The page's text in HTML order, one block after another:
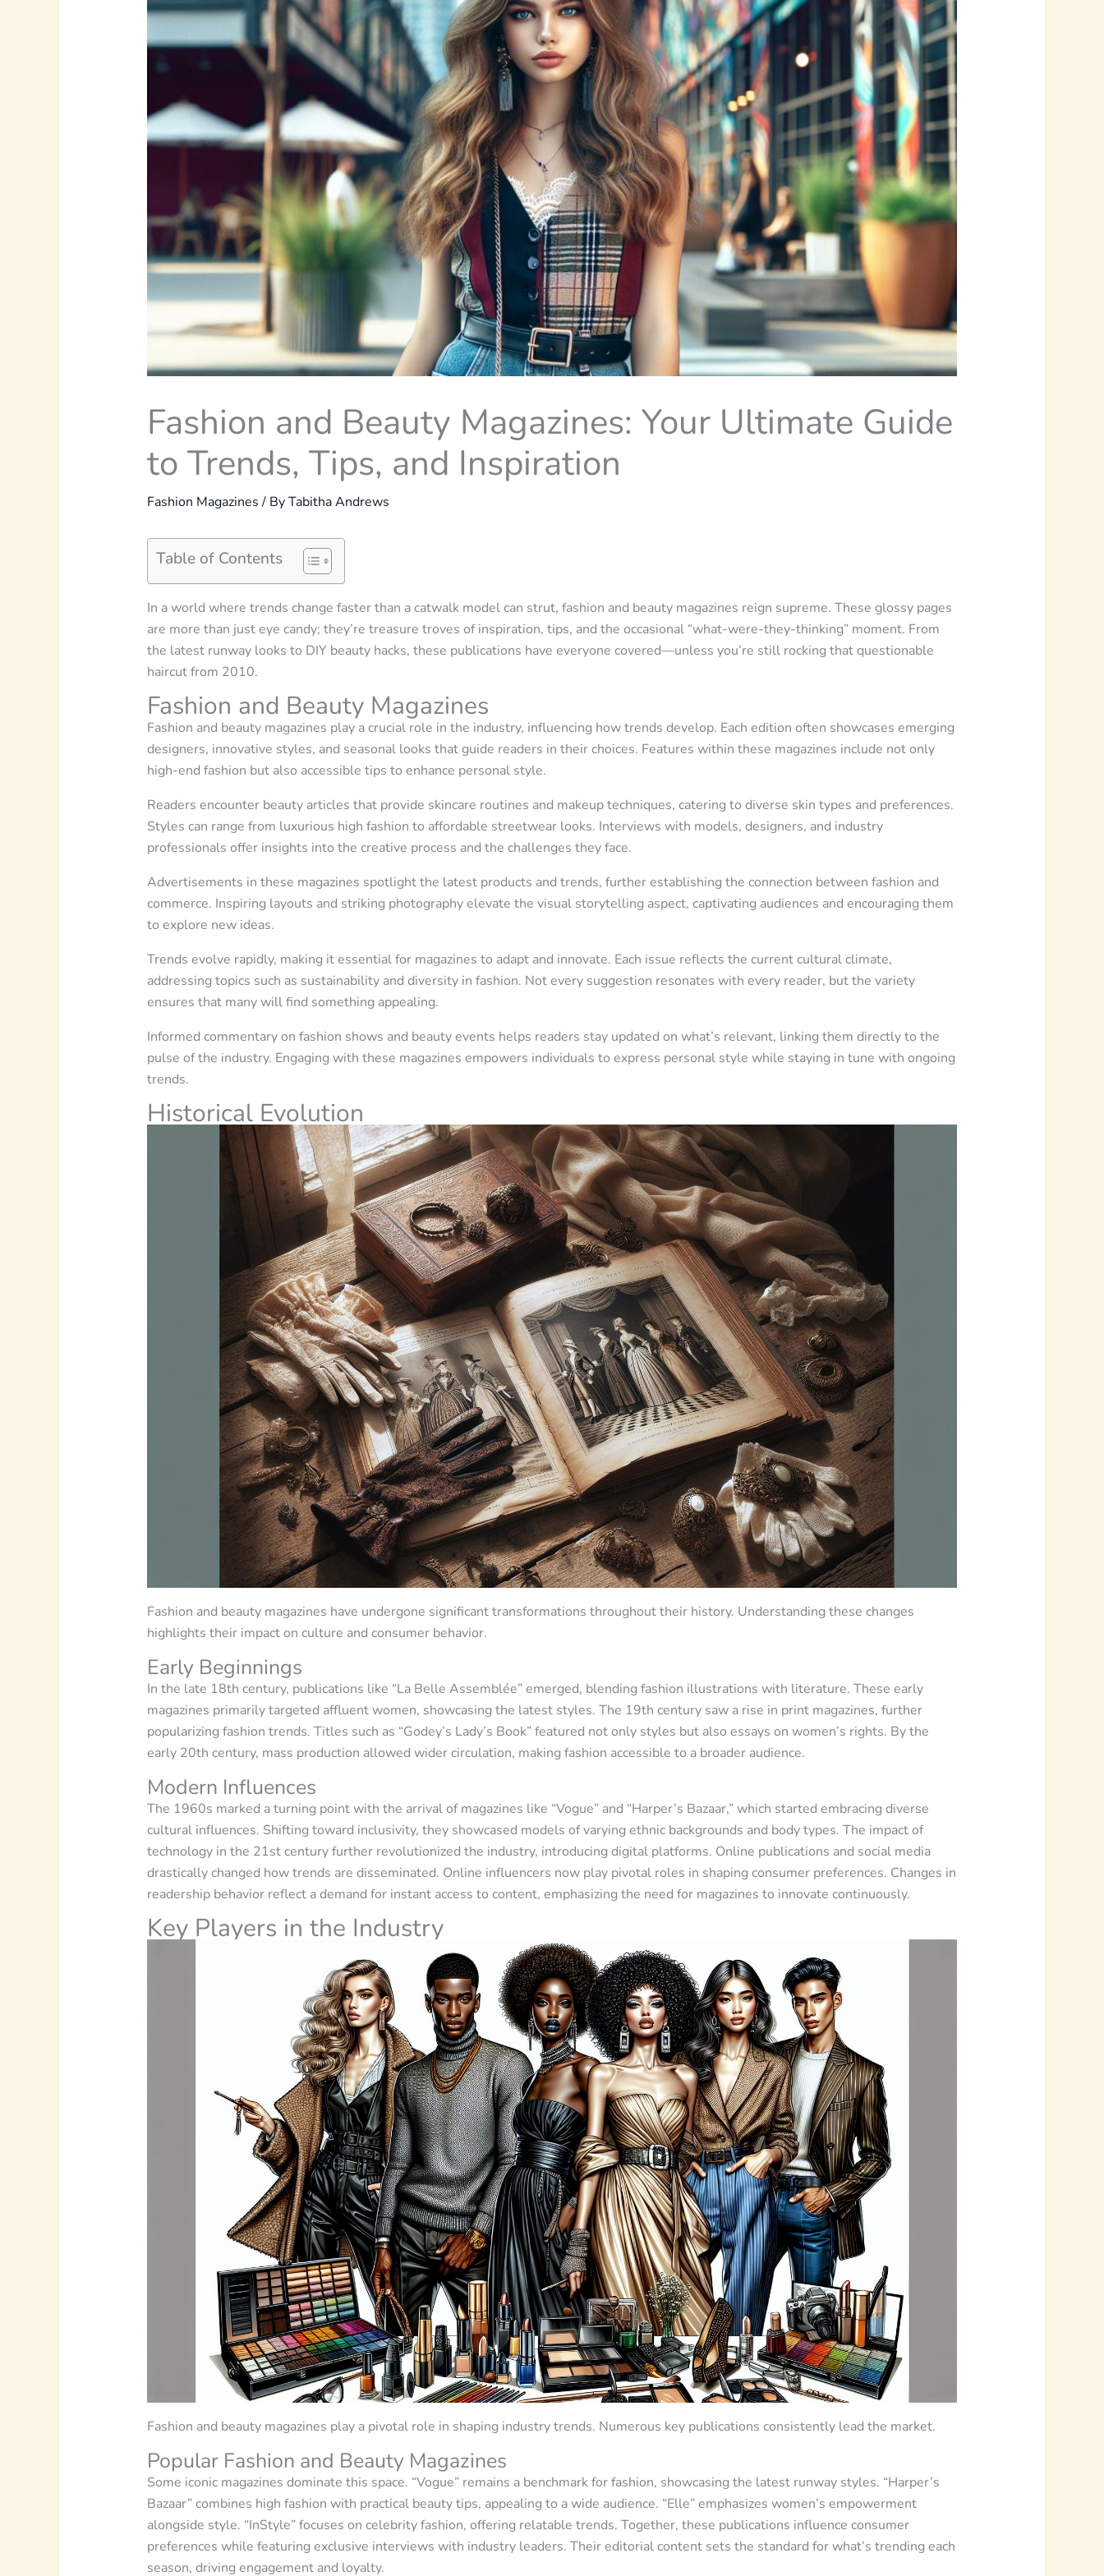
Fashion and Beauty Magazines: Your Ultimate Guide
to Trends, Tips, and Inspiration
Fashion Magazines/ ByTabitha Andrews
Table of Contents
In a world where trends change faster than a catwalk model can strut, fashion and beauty magazines reign supreme. These glossy pages
are more than just eye candy; they’re treasure troves of inspiration, tips, and the occasional “what-were-they-thinking” moment. From
the latest runway looks to DIY beauty hacks, these publications have everyone covered—unless you’re still rocking that questionable
haircut from 2010.
Fashion and Beauty Magazines
Fashion and beauty magazines play a crucial role in the industry, influencing how trends develop. Each edition often showcases emerging
designers, innovative styles, and seasonal looks that guide readers in their choices. Features within these magazines include not only
high-end fashion but also accessible tips to enhance personal style.
Readers encounter beauty articles that provide skincare routines and makeup techniques, catering to diverse skin types and preferences.
Styles can range from luxurious high fashion to affordable streetwear looks. Interviews with models, designers, and industry
professionals offer insights into the creative process and the challenges they face.
Advertisements in these magazines spotlight the latest products and trends, further establishing the connection between fashion and
commerce. Inspiring layouts and striking photography elevate the visual storytelling aspect, captivating audiences and encouraging them
to explore new ideas.
Trends evolve rapidly, making it essential for magazines to adapt and innovate. Each issue reflects the current cultural climate,
addressing topics such as sustainability and diversity in fashion. Not every suggestion resonates with every reader, but the variety
ensures that many will find something appealing.
Informed commentary on fashion shows and beauty events helps readers stay updated on what’s relevant, linking them directly to the
pulse of the industry. Engaging with these magazines empowers individuals to express personal style while staying in tune with ongoing
trends.
Historical Evolution
Fashion and beauty magazines have undergone significant transformations throughout their history. Understanding these changes
highlights their impact on culture and consumer behavior.
Early Beginnings
In the late 18th century, publications like “La Belle Assemblée” emerged, blending fashion illustrations with literature. These early
magazines primarily targeted affluent women, showcasing the latest styles. The 19th century saw a rise in print magazines, further
popularizing fashion trends. Titles such as “Godey’s Lady’s Book” featured not only styles but also essays on women’s rights. By the
early 20th century, mass production allowed wider circulation, making fashion accessible to a broader audience.
Modern Influences
The 1960s marked a turning point with the arrival of magazines like “Vogue” and “Harper’s Bazaar,” which started embracing diverse
cultural influences. Shifting toward inclusivity, they showcased models of varying ethnic backgrounds and body types. The impact of
technology in the 21st century further revolutionized the industry, introducing digital platforms. Online publications and social media
drastically changed how trends are disseminated. Online influencers now play pivotal roles in shaping consumer preferences. Changes in
readership behavior reflect a demand for instant access to content, emphasizing the need for magazines to innovate continuously.
Key Players in the Industry
Fashion and beauty magazines play a pivotal role in shaping industry trends. Numerous key publications consistently lead the market.
Popular Fashion and Beauty Magazines
Some iconic magazines dominate this space. “Vogue” remains a benchmark for fashion, showcasing the latest runway styles. “Harper’s
Bazaar” combines high fashion with practical beauty tips, appealing to a wide audience. “Elle” emphasizes women’s empowerment
alongside style. “InStyle” focuses on celebrity fashion, offering relatable trends. Together, these publications influence consumer
preferences while featuring exclusive interviews with industry leaders. Their editorial content sets the standard for what’s trending each
season, driving engagement and loyalty.